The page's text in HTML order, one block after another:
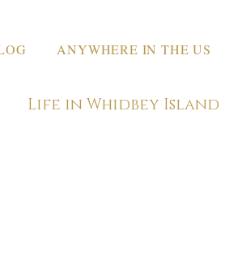
ANYWHERE IN THE US
Life in Whidbey Island